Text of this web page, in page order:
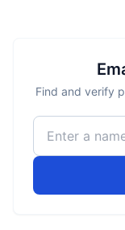
Find and verify